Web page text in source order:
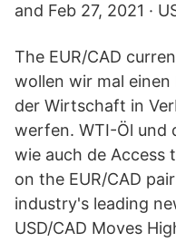
and Feb 27, 2021 ·
The EUR/CAD
wollen wir mal
der Wirtschaft in
werfen. WTI-Öl und
wie auch de
on the EUR/CAD
industry's leading
USD/CAD Moves